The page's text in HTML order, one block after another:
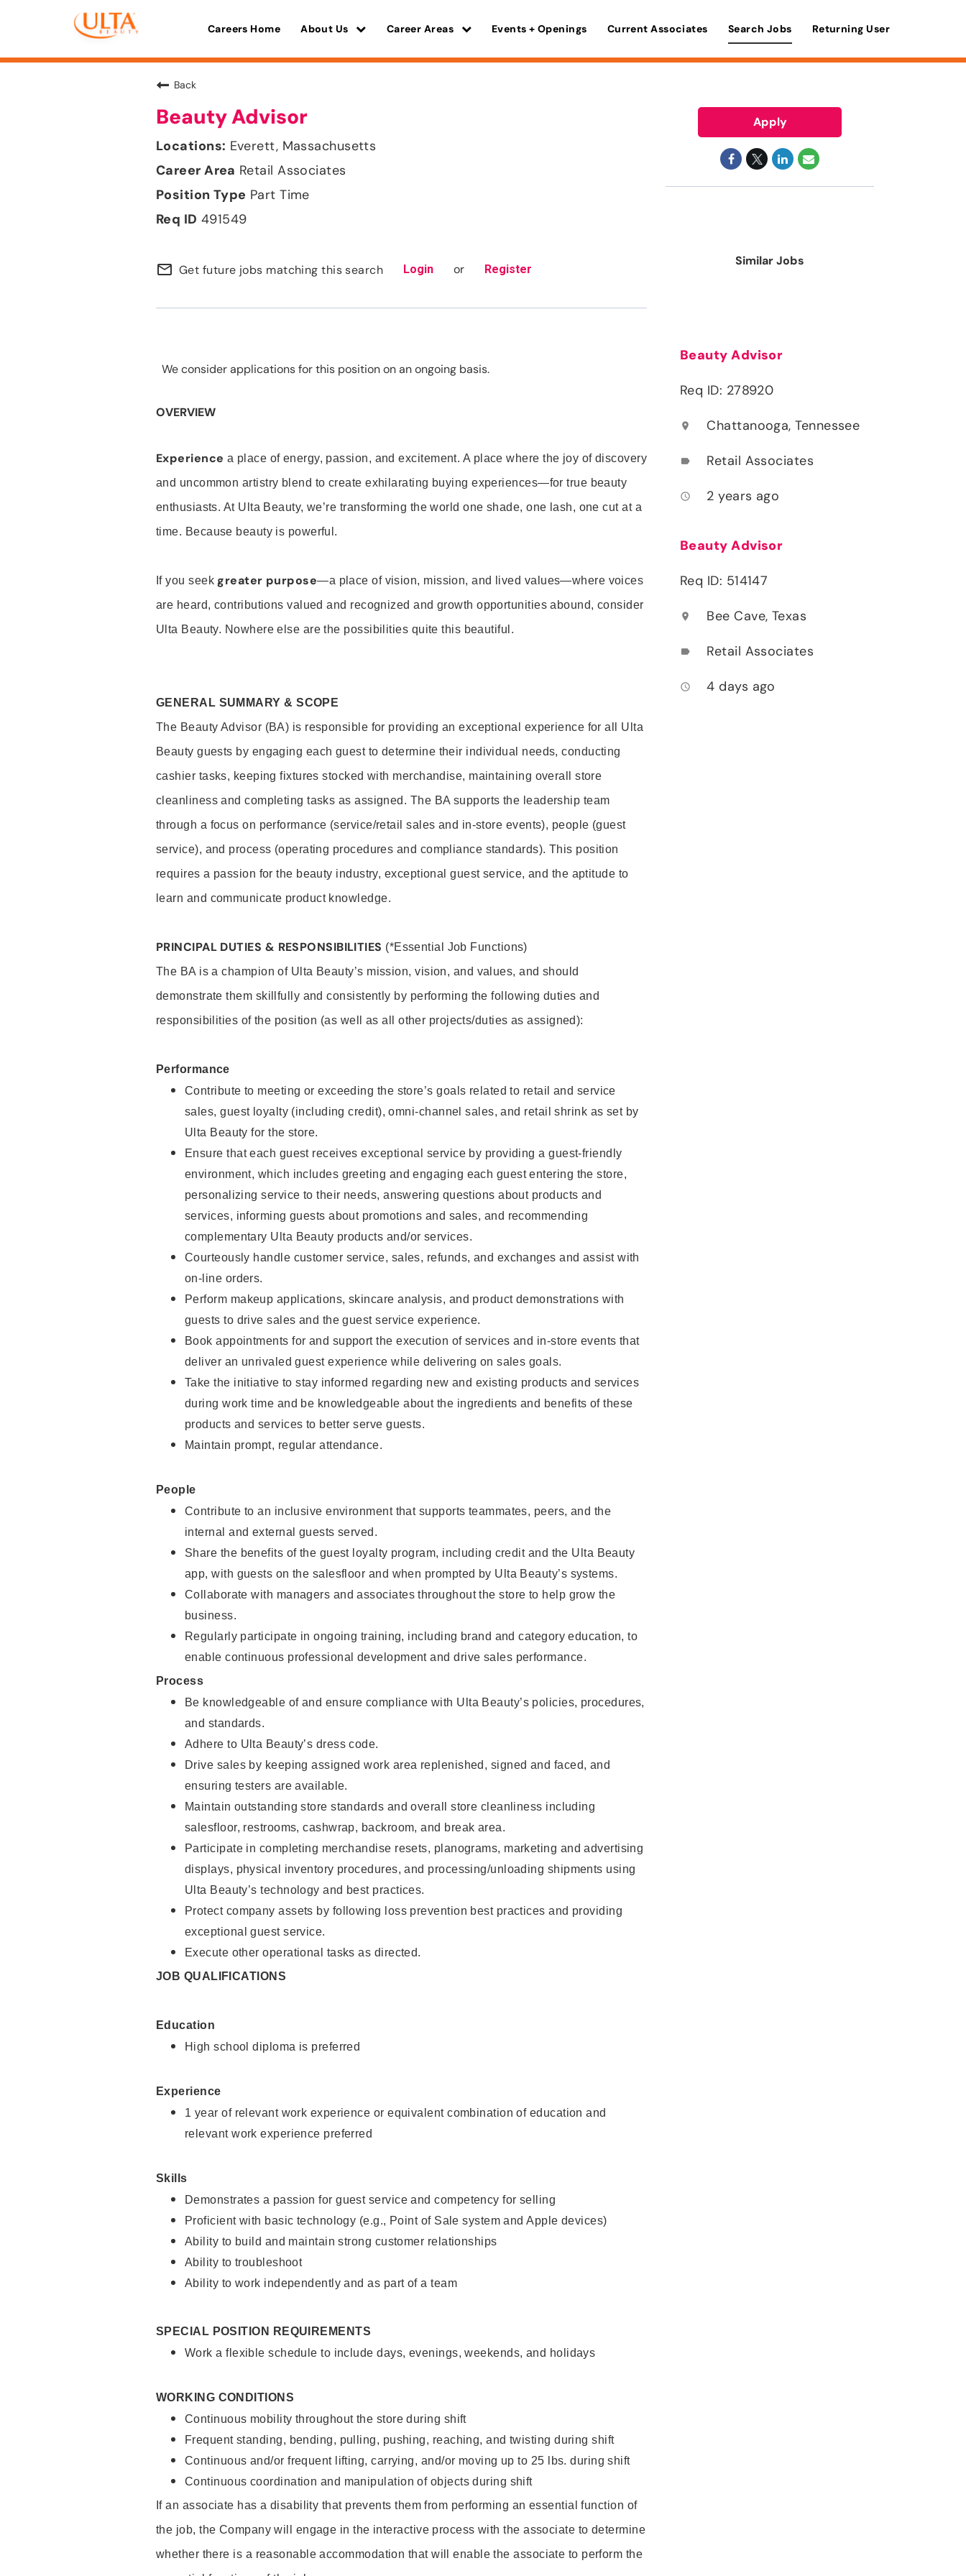
Careers Home About Us Career Areas Events + Openings Current Associates Search Jobs Returning User
Back
Beauty Advisor
Everett, Massachusetts
Retail Associates
Part Time
491549
mail_outline Get future jobs matching this search Login or Register
We consider applications for this position on an ongoing basis.
OVERVIEW
Experience a place of energy, passion, and excitement. A place where the joy of discovery
and uncommon artistry blend to create exhilarating buying experiences—for true beauty
enthusiasts. At Ulta Beauty, we’re transforming the world one shade, one lash, one cut at a
time. Because beauty is powerful.
If you seek greater purpose—a place of vision, mission, and lived values—where voices
are heard, contributions valued and recognized and growth opportunities abound, consider
Ulta Beauty. Nowhere else are the possibilities quite this beautiful.
GENERAL SUMMARY & SCOPE
The Beauty Advisor (BA) is responsible for providing an exceptional experience for all Ulta
Beauty guests by engaging each guest to determine their individual needs, conducting
cashier tasks, keeping fixtures stocked with merchandise, maintaining overall store
cleanliness and completing tasks as assigned. The BA supports the leadership team
through a focus on performance (service/retail sales and in-store events), people (guest
service), and process (operating procedures and compliance standards). This position
requires a passion for the beauty industry, exceptional guest service, and the aptitude to
learn and communicate product knowledge.
PRINCIPAL DUTIES & RESPONSIBILITIES (*Essential Job Functions)
The BA is a champion of Ulta Beauty’s mission, vision, and values, and should
demonstrate them skillfully and consistently by performing the following duties and
responsibilities of the position (as well as all other projects/duties as assigned):
Performance
Contribute to meeting or exceeding the store’s goals related to retail and service
sales, guest loyalty (including credit), omni-channel sales, and retail shrink as set by
Ulta Beauty for the store.
Ensure that each guest receives exceptional service by providing a guest-friendly
environment, which includes greeting and engaging each guest entering the store,
personalizing service to their needs, answering questions about products and
services, informing guests about promotions and sales, and recommending
complementary Ulta Beauty products and/or services.
Courteously handle customer service, sales, refunds, and exchanges and assist with
on-line orders.
Perform makeup applications, skincare analysis, and product demonstrations with
guests to drive sales and the guest service experience.
Book appointments for and support the execution of services and in-store events that
deliver an unrivaled guest experience while delivering on sales goals.
Take the initiative to stay informed regarding new and existing products and services
during work time and be knowledgeable about the ingredients and benefits of these
products and services to better serve guests.
Maintain prompt, regular attendance.
People
Contribute to an inclusive environment that supports teammates, peers, and the
internal and external guests served.
Share the benefits of the guest loyalty program, including credit and the Ulta Beauty
app, with guests on the salesfloor and when prompted by Ulta Beauty’s systems.
Collaborate with managers and associates throughout the store to help grow the
business.
Regularly participate in ongoing training, including brand and category education, to
enable continuous professional development and drive sales performance.
Process
Be knowledgeable of and ensure compliance with Ulta Beauty’s policies, procedures,
and standards.
Adhere to Ulta Beauty’s dress code.
Drive sales by keeping assigned work area replenished, signed and faced, and
ensuring testers are available.
Maintain outstanding store standards and overall store cleanliness including
salesfloor, restrooms, cashwrap, backroom, and break area.
Participate in completing merchandise resets, planograms, marketing and advertising
displays, physical inventory procedures, and processing/unloading shipments using
Ulta Beauty’s technology and best practices.
Protect company assets by following loss prevention best practices and providing
exceptional guest service.
Execute other operational tasks as directed.
JOB QUALIFICATIONS
Education
High school diploma is preferred
Experience
1 year of relevant work experience or equivalent combination of education and
relevant work experience preferred
Skills
Demonstrates a passion for guest service and competency for selling
Proficient with basic technology (e.g., Point of Sale system and Apple devices)
Ability to build and maintain strong customer relationships
Ability to troubleshoot
Ability to work independently and as part of a team
SPECIAL POSITION REQUIREMENTS
Work a flexible schedule to include days, evenings, weekends, and holidays
WORKING CONDITIONS
Continuous mobility throughout the store during shift
Frequent standing, bending, pulling, pushing, reaching, and twisting during shift
Continuous and/or frequent lifting, carrying, and/or moving up to 25 lbs. during shift
Continuous coordination and manipulation of objects during shift
If an associate has a disability that prevents them from performing an essential function of
the job, the Company will engage in the interactive process with the associate to determine
whether there is a reasonable accommodation that will enable the associate to perform the
Apply
Similar Jobs
Beauty Advisor
Req ID: 278920
location_on Chattanooga, Tennessee
label Retail Associates
access_time 2 years ago
Beauty Advisor
Req ID: 514147
location_on Bee Cave, Texas
label Retail Associates
access_time 4 days ago